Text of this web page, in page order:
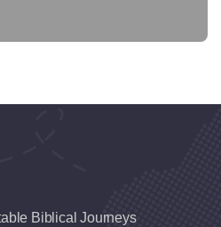
Biblical Journeys